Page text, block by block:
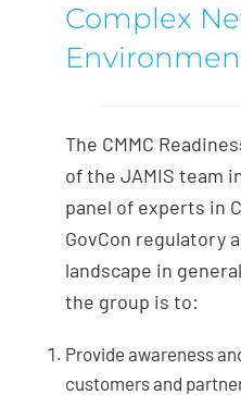
Complex
The CMMC
of the JAMIS team
panel of experts in
GovCon regulatory
landscape in
the group is to:
Provide awareness
customers and